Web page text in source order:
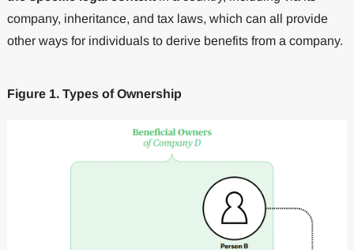
company, inheritance, and tax laws, which can all provide
other ways for individuals to derive benefits from a company.
Figure 1. Types of Ownership